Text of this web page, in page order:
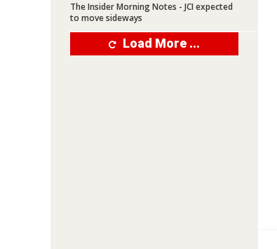
The Insider Morning Notes - JCI expected
to move sideways
Load More ...